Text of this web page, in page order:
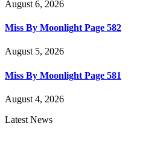
August 6, 2026
Miss By Moonlight Page 582
August 5, 2026
Miss By Moonlight Page 581
August 4, 2026
Latest News